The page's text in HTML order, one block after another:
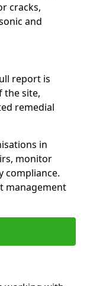
cracks,
and
report is
the site,
remedial
in
monitor
compliance.
management